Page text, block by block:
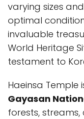
varying sizes
optimal
invaluable
World Heritage
testament to
Haeinsa Temple
Gayasan
forests,